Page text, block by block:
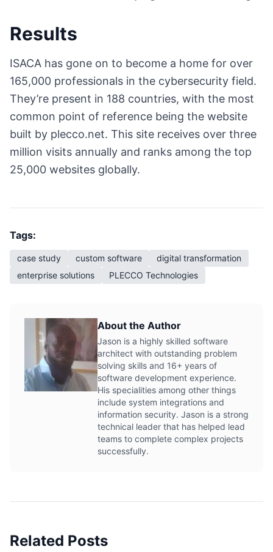
Results
ISACA has gone on to become a home for over
165,000 professionals in the cybersecurity field.
They’re present in 188 countries, with the most
common point of reference being the website
built by plecco.net. This site receives over three
million visits annually and ranks among the top
25,000 websites globally.
Tags:
case study custom software
digital transformation
enterprise solutions
PLECCO Technologies
About the Author
Jason is a highly skilled software
architect with outstanding problem
solving skills and 16+ years of
software development experience.
His specialities among other things
include system integrations and
information security. Jason is a strong
technical leader that has helped lead
teams to complete complex projects
successfully.
Related Posts